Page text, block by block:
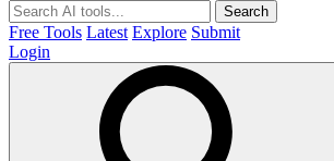
Search
Free Tools Latest Explore Submit
Login